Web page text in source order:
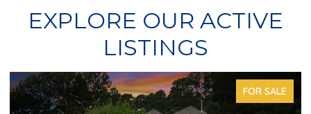
EXPLORE OUR ACTIVE
LISTINGS
FOR SALE